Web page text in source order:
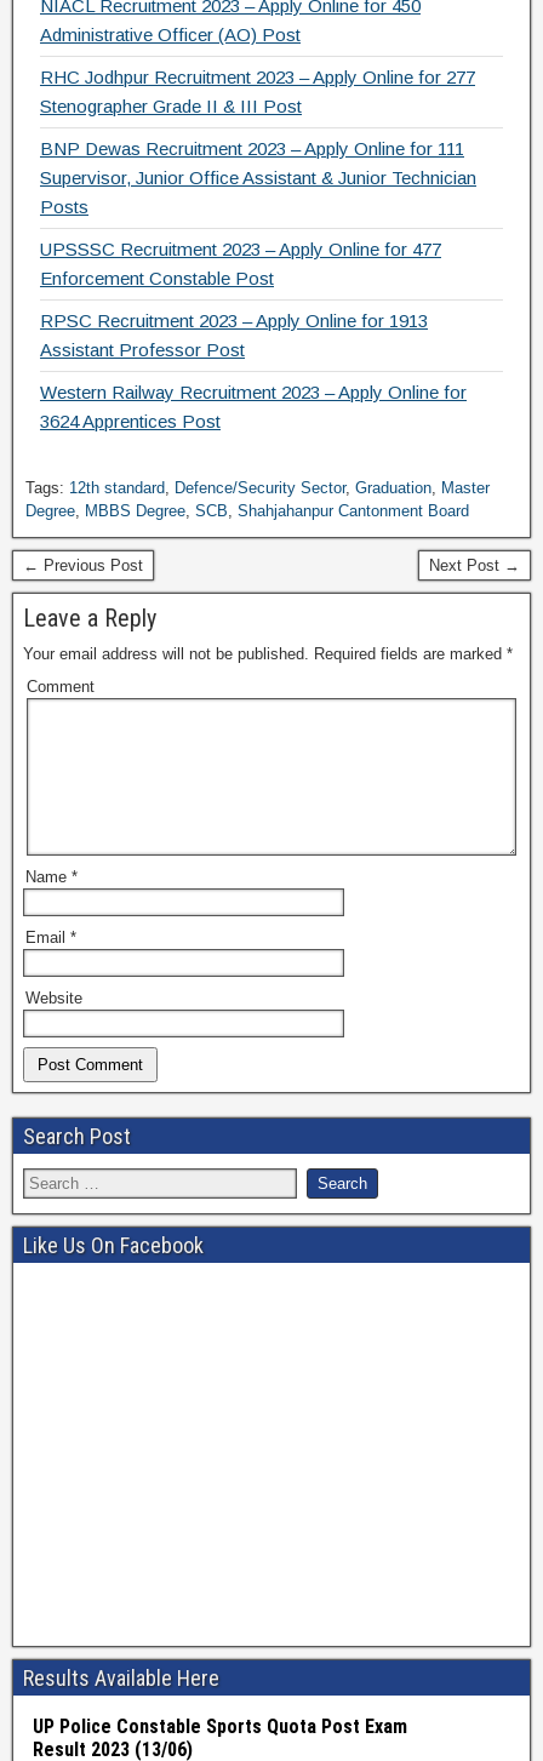
NIACL Recruitment 2023 – Apply Online for 450
Administrative Officer (AO) Post
RHC Jodhpur Recruitment 2023 – Apply Online for 277
Stenographer Grade II & III Post
BNP Dewas Recruitment 2023 – Apply Online for 111
Supervisor, Junior Office Assistant & Junior Technician
Posts
UPSSSC Recruitment 2023 – Apply Online for 477
Enforcement Constable Post
RPSC Recruitment 2023 – Apply Online for 1913
Assistant Professor Post
Western Railway Recruitment 2023 – Apply Online for
3624 Apprentices Post
Tags: 12th standard, Defence/Security Sector, Graduation, Master
Degree, MBBS Degree, SCB, Shahjahanpur Cantonment Board
← Previous Post Next Post →
Leave a Reply
Your email address will not be published. Required fields are marked *
Comment
Name *
Email *
Website
Search Post
Like Us On Facebook
Results Available Here